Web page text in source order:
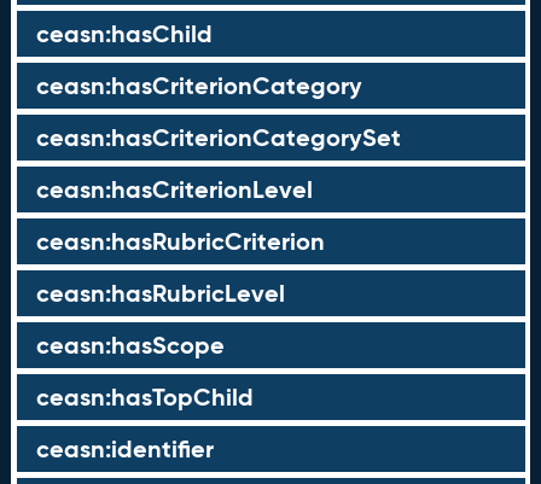
ceasn:hasChild
ceasn:hasCriterionCategory
ceasn:hasCriterionCategorySet
ceasn:hasCriterionLevel
ceasn:hasRubricCriterion
ceasn:hasRubricLevel
ceasn:hasScope
ceasn:hasTopChild
ceasn:identifier